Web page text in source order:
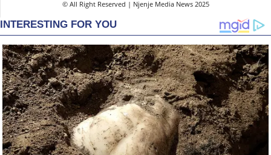
© All Right Reserved | Njenje Media News 2025